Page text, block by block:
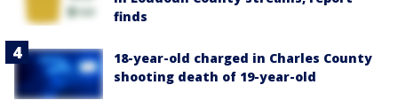
finds
18-year-old charged in Charles County
shooting death of 19-year-old